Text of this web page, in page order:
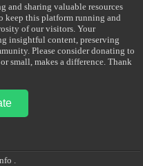
and sharing valuable resources
keep this platform running and
of our visitors. Your
insightful content, preserving
Please consider donating to
small, makes a difference. Thank
.